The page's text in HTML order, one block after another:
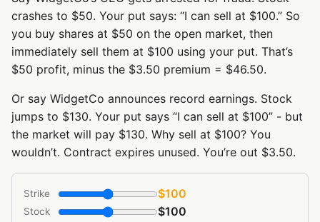
crashes to $50. Your put says: “I can sell at $100.” So
you buy shares at $50 on the open market, then
immediately sell them at $100 using your put. That’s
$50 profit, minus the $3.50 premium = $46.50.
Or say WidgetCo announces record earnings. Stock
jumps to $130. Your put says “I can sell at $100” - but
the market will pay $130. Why sell at $100? You
wouldn’t. Contract expires unused. You’re out $3.50.
Strike $100
Stock $100